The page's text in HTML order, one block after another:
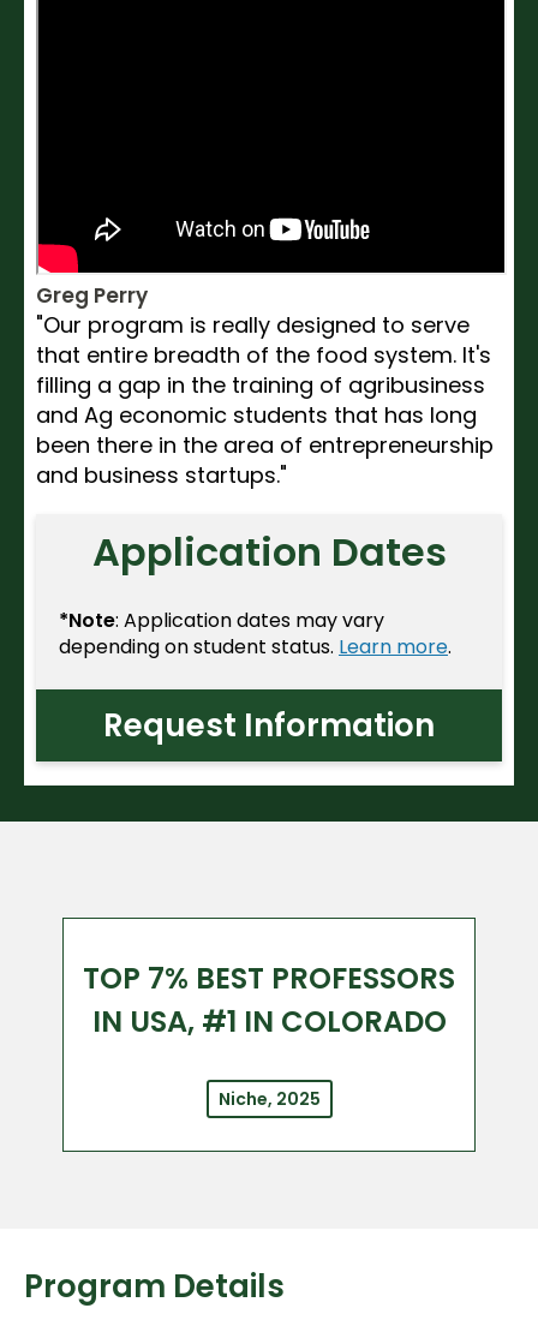
Greg Perry
"Our program is really designed to serve
that entire breadth of the food system. It's
filling a gap in the training of agribusiness
and Ag economic students that has long
been there in the area of entrepreneurship
and business startups."
Application Dates
*Note: Application dates may vary
depending on student status. Learn more.
Request Information
TOP 7% BEST PROFESSORS
IN USA, #1 IN COLORADO
Niche, 2025
Program Details